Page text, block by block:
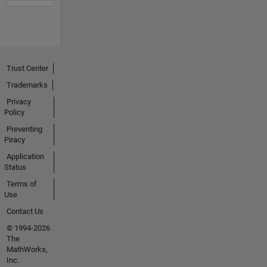
Trust Center
Trademarks
Privacy
Policy
Preventing
Piracy
Application
Status
Terms of
Use
Contact Us
© 1994-2026
The
MathWorks,
Inc.